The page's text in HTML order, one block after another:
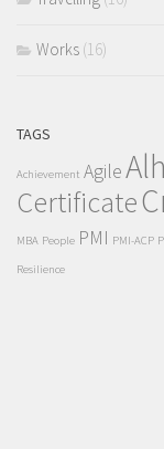
Works (16)
TAGS
Achievement Agile
Certificate
MBA People PMI PMI-ACP
Resilience